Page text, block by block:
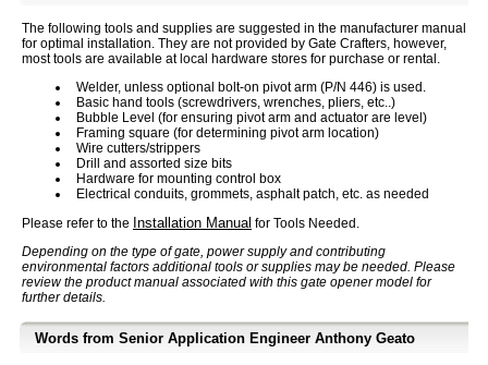
The following tools and supplies are suggested in the manufacturer manual
for optimal installation. They are not provided by Gate Crafters, however,
most tools are available at local hardware stores for purchase or rental.
Welder, unless optional bolt-on pivot arm (P/N 446) is used.
Basic hand tools (screwdrivers, wrenches, pliers, etc..)
Bubble Level (for ensuring pivot arm and actuator are level)
Framing square (for determining pivot arm location)
Wire cutters/strippers
Drill and assorted size bits
Hardware for mounting control box
Electrical conduits, grommets, asphalt patch, etc. as needed
Please refer to the Installation Manual for Tools Needed.
Depending on the type of gate, power supply and contributing
environmental factors additional tools or supplies may be needed. Please
review the product manual associated with this gate opener model for
further details.
Words from Senior Application Engineer Anthony Geato